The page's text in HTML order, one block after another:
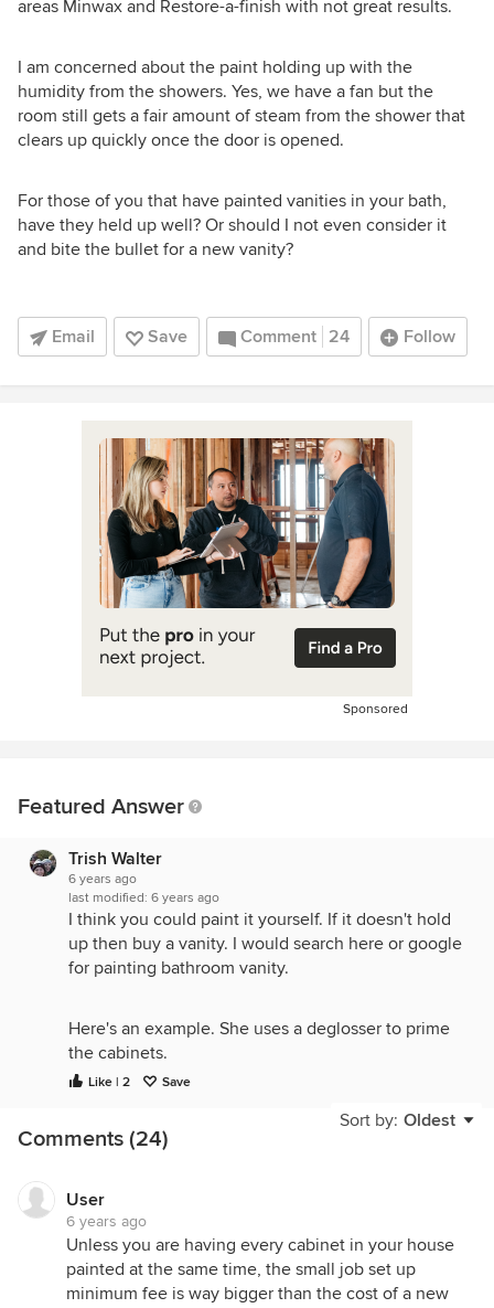
areas Minwax and Restore-a-finish with not great results.
I am concerned about the paint holding up with the
humidity from the showers. Yes, we have a fan but the
room still gets a fair amount of steam from the shower that
clears up quickly once the door is opened.
For those of you that have painted vanities in your bath,
have they held up well? Or should I not even consider it
and bite the bullet for a new vanity?
Email Save Comment 24 Follow
Sponsored
Featured Answer
Trish Walter
6 years ago
last modified: 6 years ago
I think you could paint it yourself. If it doesn't hold
up then buy a vanity. I would search here or google
for painting bathroom vanity.
Here's an example. She uses a deglosser to prime
the cabinets.
https://providenthomedesign.com/2014/10/18/paint-
Like | 2 Save
Sort by: Oldest
Comments (24)
User
6 years ago
Unless you are having every cabinet in your house
painted at the same time, the small job set up
minimum fee is way bigger than the cost of a new